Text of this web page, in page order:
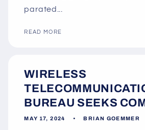
parated...
READ MORE
WIRELESS
BUREAU SEEKS
MAY 17, 2024 BRIAN GOEMMER